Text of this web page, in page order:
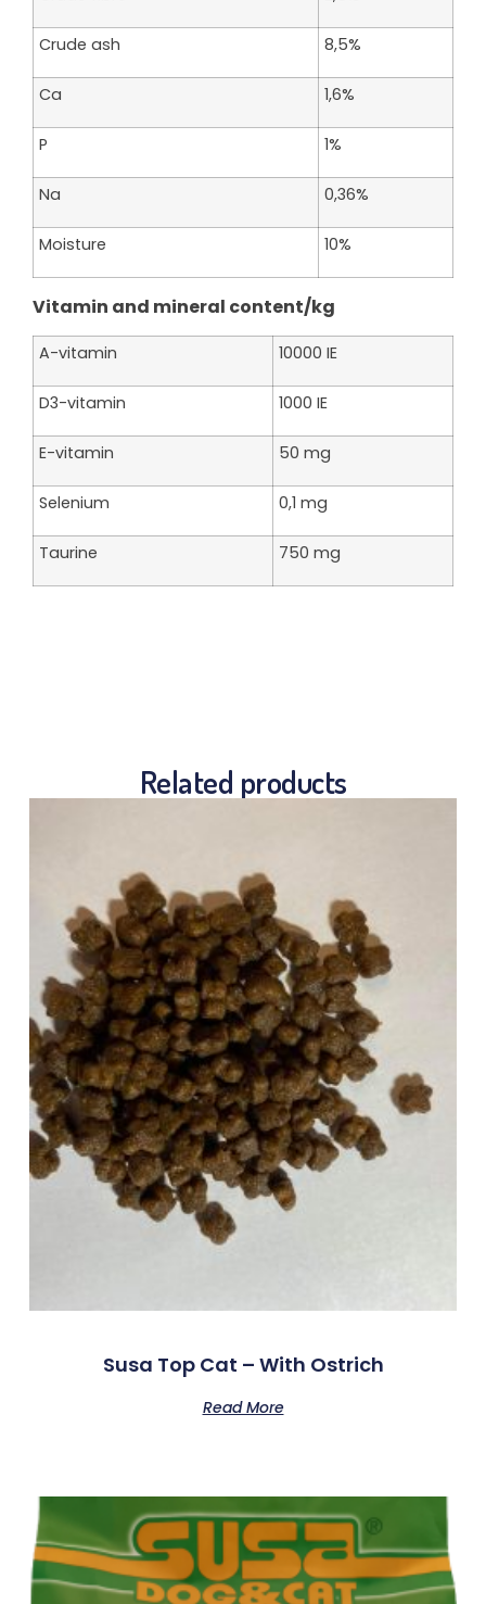
Crude ash 8,5%
Ca 1,6%
P 1%
Na 0,36%
Moisture 10%
Vitamin and mineral content/kg
A-vitamin 10000 IE
D3-vitamin 1000 IE
E-vitamin 50 mg
Selenium 0,1 mg
Taurine 750 mg
Related products
Susa Top Cat – With Ostrich
Read More